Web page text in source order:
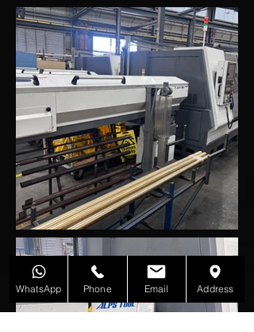
WhatsApp Phone Email Address